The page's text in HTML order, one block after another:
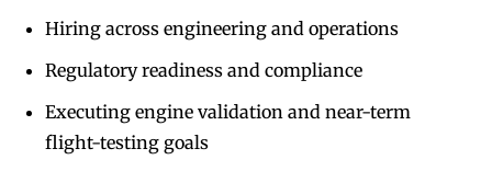
Hiring across engineering and operations
Regulatory readiness and compliance
Executing engine validation and near-term
flight-testing goals